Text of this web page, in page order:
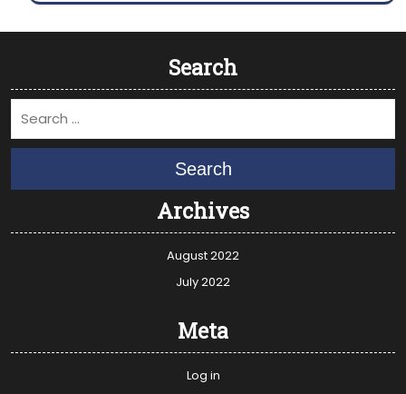
Search
Search
Archives
August 2022
July 2022
Meta
Log in